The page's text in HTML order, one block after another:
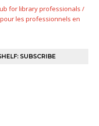
for library professionals /
les professionnels en
SUBSCRIBE